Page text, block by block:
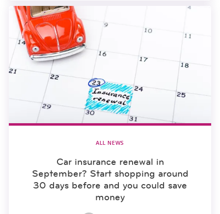
ALL NEWS
Car insurance renewal in
September? Start shopping around
30 days before and you could save
money